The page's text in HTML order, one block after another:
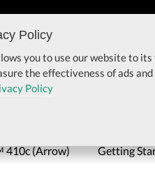
Fi MAC
410c (Arrow) Getting
Policy
you to use our website to
the effectiveness of ads
Policy